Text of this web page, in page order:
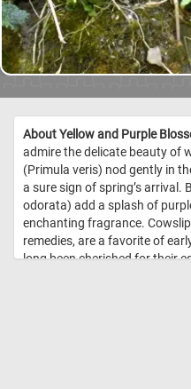
About Yellow and Purple
admire the delicate beauty of
(Primula veris) nod gently in
a sure sign of spring’s arrival.
odorata) add a splash of
enchanting fragrance.
remedies, are a favorite of
long been cherished for their